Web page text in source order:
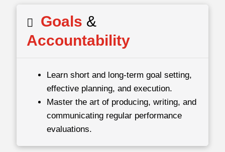
Goals &
Accountability
Learn short and long-term goal setting,
effective planning, and execution.
Master the art of producing, writing, and
communicating regular performance
evaluations.